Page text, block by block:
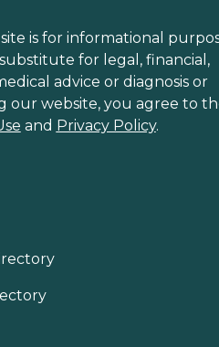
is for informational
for legal, financial,
advice or diagnosis or
our website, you agree to
and Privacy Policy.